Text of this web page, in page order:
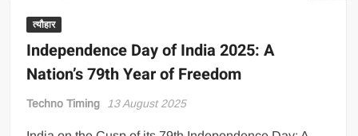
त्यौहार
Independence Day of India 2025: A
Nation’s 79th Year of Freedom
Techno Timing 13 August 2025